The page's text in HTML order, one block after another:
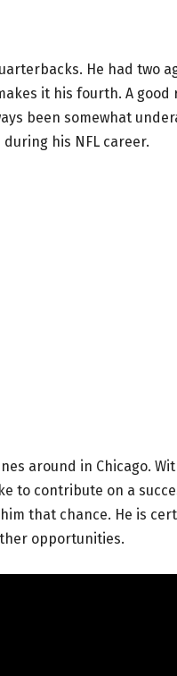
He had two
it his fourth. A
been somewhat
his NFL career.
around in Chicago.
to contribute on a
that chance. He is
opportunities.